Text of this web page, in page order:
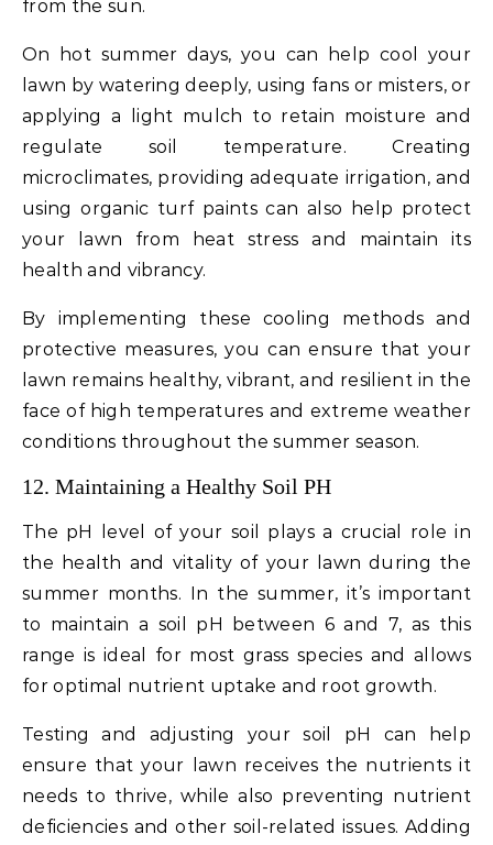
from the sun.
On hot summer days, you can help cool your
lawn by watering deeply, using fans or misters, or
applying a light mulch to retain moisture and
regulate soil temperature. Creating
microclimates, providing adequate irrigation, and
using organic turf paints can also help protect
your lawn from heat stress and maintain its
health and vibrancy.
By implementing these cooling methods and
protective measures, you can ensure that your
lawn remains healthy, vibrant, and resilient in the
face of high temperatures and extreme weather
conditions throughout the summer season.
12. Maintaining a Healthy Soil PH
The pH level of your soil plays a crucial role in
the health and vitality of your lawn during the
summer months. In the summer, it’s important
to maintain a soil pH between 6 and 7, as this
range is ideal for most grass species and allows
for optimal nutrient uptake and root growth.
Testing and adjusting your soil pH can help
ensure that your lawn receives the nutrients it
needs to thrive, while also preventing nutrient
deficiencies and other soil-related issues. Adding